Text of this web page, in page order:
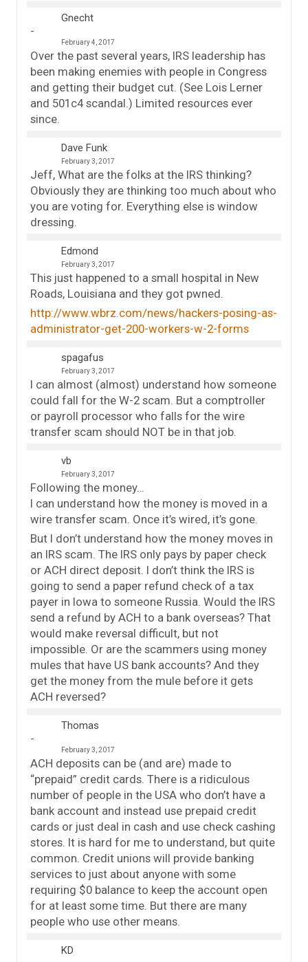
Gnecht
February 4, 2017
Over the past several years, IRS leadership has
been making enemies with people in Congress
and getting their budget cut. (See Lois Lerner
and 501c4 scandal.) Limited resources ever
since.
Dave Funk
February 3, 2017
Jeff, What are the folks at the IRS thinking?
Obviously they are thinking too much about who
you are voting for. Everything else is window
dressing.
Edmond
February 3, 2017
This just happened to a small hospital in New
Roads, Louisiana and they got pwned.
http://www.wbrz.com/news/hackers-posing-as-
administrator-get-200-workers-w-2-forms
spagafus
February 3, 2017
I can almost (almost) understand how someone
could fall for the W-2 scam. But a comptroller
or payroll processor who falls for the wire
transfer scam should NOT be in that job.
vb
February 3, 2017
Following the money…
I can understand how the money is moved in a
wire transfer scam. Once it’s wired, it’s gone.
But I don’t understand how the money moves in
an IRS scam. The IRS only pays by paper check
or ACH direct deposit. I don’t think the IRS is
going to send a paper refund check of a tax
payer in Iowa to someone Russia. Would the IRS
send a refund by ACH to a bank overseas? That
would make reversal difficult, but not
impossible. Or are the scammers using money
mules that have US bank accounts? And they
get the money from the mule before it gets
ACH reversed?
Thomas
February 3, 2017
ACH deposits can be (and are) made to
“prepaid” credit cards. There is a ridiculous
number of people in the USA who don’t have a
bank account and instead use prepaid credit
cards or just deal in cash and use check cashing
stores. It is hard for me to understand, but quite
common. Credit unions will provide banking
services to just about anyone with some
requiring $0 balance to keep the account open
for at least some time. But there are many
people who use other means.
KD